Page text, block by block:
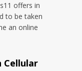
offers in
to be taken
an online
Cellular